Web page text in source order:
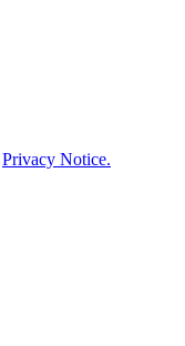
Privacy Notice.